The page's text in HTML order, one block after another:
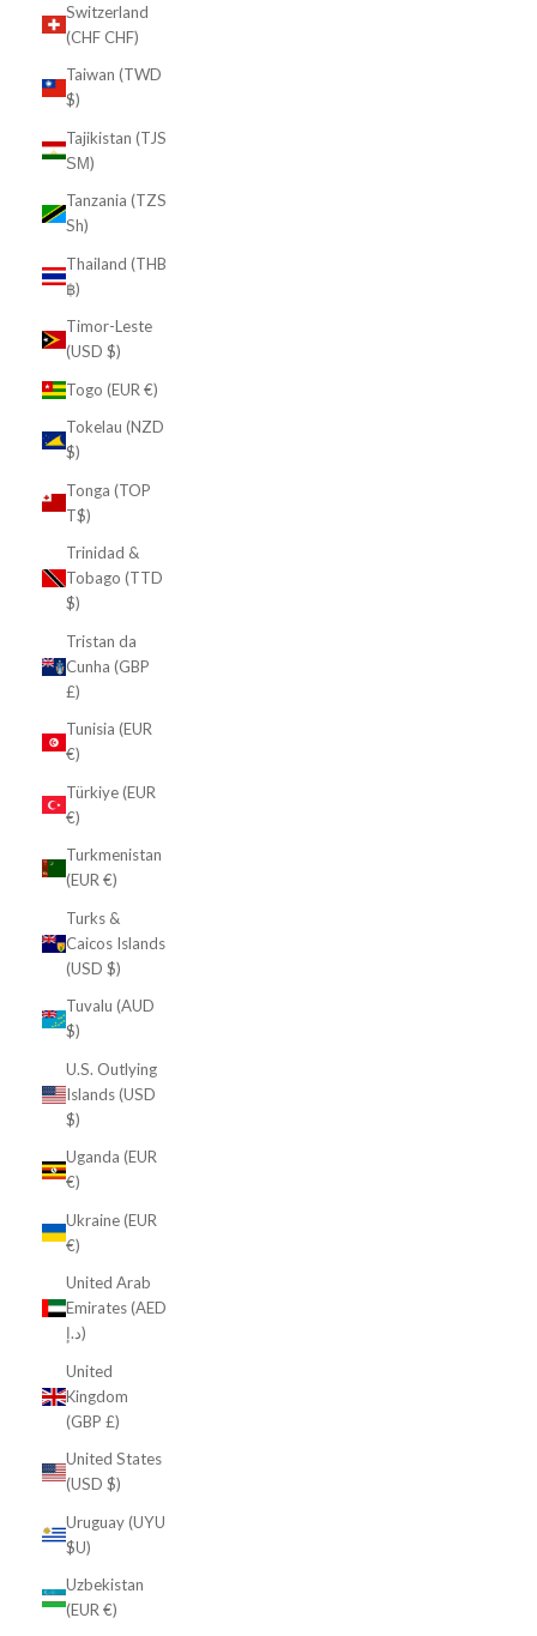
Switzerland
(CHF CHF)
Taiwan (TWD
$)
Tajikistan (TJS
ЅМ)
Tanzania (TZS
Sh)
Thailand (THB
฿)
Timor-Leste
(USD $)
Togo (EUR €)
Tokelau (NZD
$)
Tonga (TOP
T$)
Trinidad &
Tobago (TTD
$)
Tristan da
Cunha (GBP
£)
Tunisia (EUR
€)
Türkiye (EUR
€)
Turkmenistan
(EUR €)
Turks &
Caicos Islands
(USD $)
Tuvalu (AUD
$)
U.S. Outlying
Islands (USD
$)
Uganda (EUR
€)
Ukraine (EUR
€)
United Arab
Emirates (AED
د.إ)
United
Kingdom
(GBP £)
United States
(USD $)
Uruguay (UYU
$U)
Uzbekistan
(EUR €)